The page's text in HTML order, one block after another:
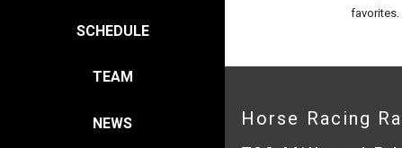
SCHEDULE
TEAM
NEWS
favorites.
Horse Racing